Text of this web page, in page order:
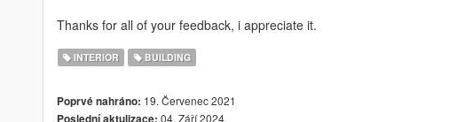
Thanks for all of your feedback, i appreciate it.
INTERIOR BUILDING
Poprvé nahráno: 19. Červenec 2021
Poslední aktulizace: 04. Září 2024